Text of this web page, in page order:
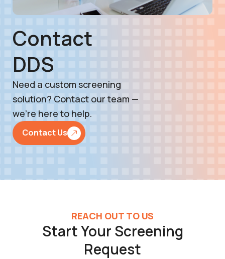
Contact
DDS
Need a custom screening
solution? Contact our team —
we’re here to help.
Contact Us
REACH OUT TO US
Start Your Screening
Request